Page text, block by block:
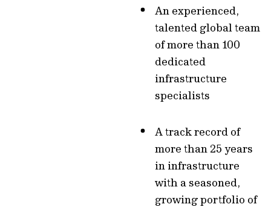
An experienced,
talented global team
of more than 100
dedicated
infrastructure
specialists
A track record of
more than 25 years
in infrastructure
with a seasoned,
growing portfolio of